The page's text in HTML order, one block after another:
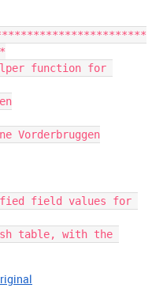
function for
Vorderbruggen
field values for
table, with the